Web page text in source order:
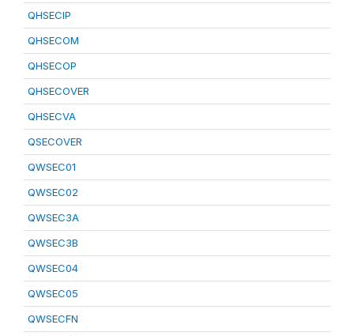
QHSECIP
QHSECOM
QHSECOP
QHSECOVER
QHSECVA
QSECOVER
QWSEC01
QWSEC02
QWSEC3A
QWSEC3B
QWSEC04
QWSEC05
QWSECFN